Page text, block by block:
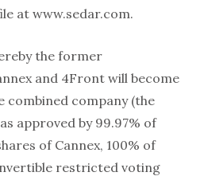
at www.sedar.com.
the former
and 4Front will become
combined company (the
approved by 99.97% of
of Cannex, 100% of
restricted voting